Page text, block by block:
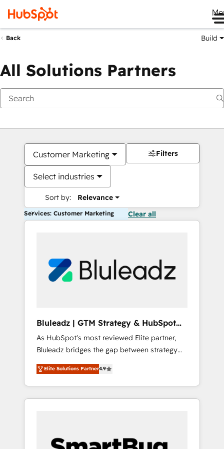
Back Build
All Solutions Partners
Customer Marketing
Select industries
Sort by: Relevance
Filters
Services: Customer Marketing Clear all
Bluleadz | GTM Strategy & HubSpot
Implementation
As HubSpot's most reviewed Elite partner,
Bluleadz bridges the gap between strategy
and execution. We don't just "set up tools" —
we install the GTM Operating System (GTM
OS) to align your leadership and engineer a
portal that drives predictable revenue
and Story to stop "accelerating a mess." ⚙️
Elite Solutions Partner4.9